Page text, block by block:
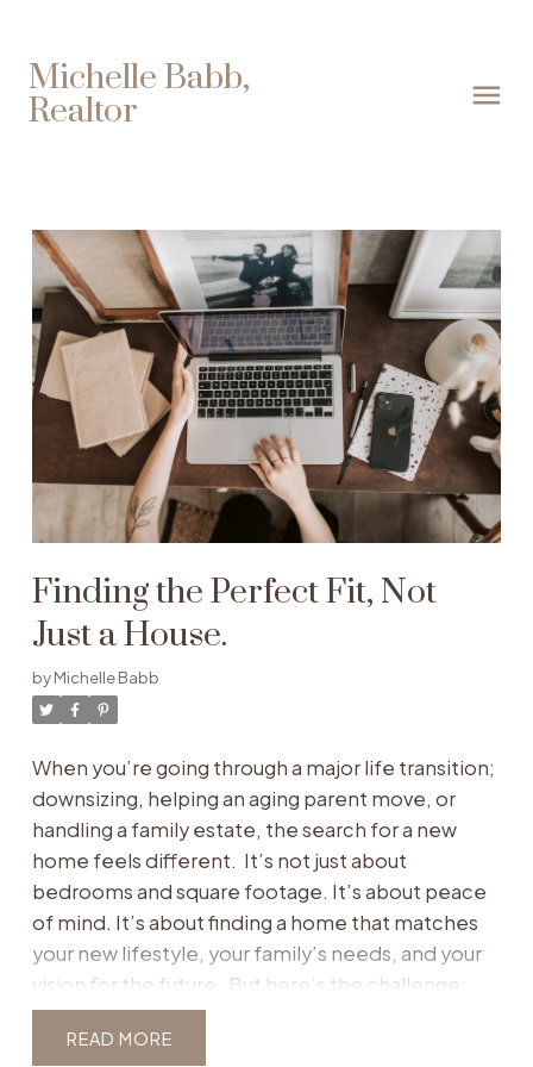
Michelle Babb,
Realtor
Finding the Perfect Fit, Not
Just a House.
byMichelle Babb
When you’re going through a major life transition;
downsizing, helping an aging parent move, or
handling a family estate, the search for a new
home feels different. It’s not just about
bedrooms and square footage. It’s about peace
of mind. It’s about finding a home that matches
your new lifestyle, your family’s needs, and your
vision for the future.
But here’s the challenge:
the typical way people search for homes,
scrolling endlessly through generic listings,
READ